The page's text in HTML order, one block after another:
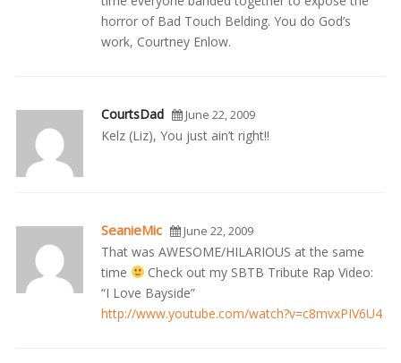
horror of Bad Touch Belding. You do God’s
work, Courtney Enlow.
CourtsDad June 22, 2009
Kelz (Liz), You just ain’t right!!
SeanieMic June 22, 2009
That was AWESOME/HILARIOUS at the same
time
Check out my SBTB Tribute Rap Video:
“I Love Bayside”
http://www.youtube.com/watch?v=c8mvxPIV6U4